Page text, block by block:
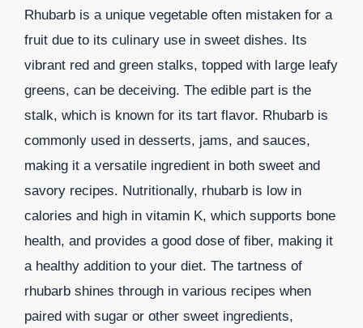
Rhubarb is a unique vegetable often mistaken for a
fruit due to its culinary use in sweet dishes. Its
vibrant red and green stalks, topped with large leafy
greens, can be deceiving. The edible part is the
stalk, which is known for its tart flavor. Rhubarb is
commonly used in desserts, jams, and sauces,
making it a versatile ingredient in both sweet and
savory recipes. Nutritionally, rhubarb is low in
calories and high in vitamin K, which supports bone
health, and provides a good dose of fiber, making it
a healthy addition to your diet. The tartness of
rhubarb shines through in various recipes when
paired with sugar or other sweet ingredients,